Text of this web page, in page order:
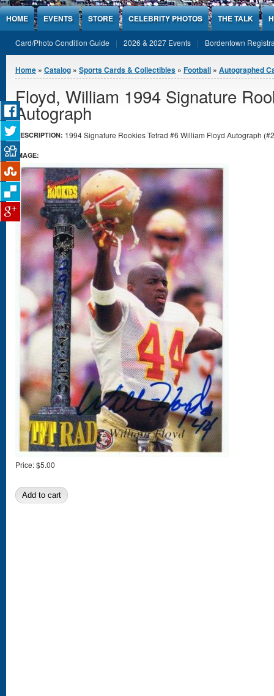
Jump to Content
HOME EVENTS STORE CELEBRITY PHOTOS THE TALK
Card/Photo Condition Guide 2026 & 2027 Events Bordentown
You are here
Home » Catalog » Sports Cards & Collectibles » Football » Autographed
Floyd, William 1994 Signature
Autograph
DESCRIPTION: 1994 Signature Rookies Tetrad #6 William Floyd Autograph
IMAGE:
Price:$5.00